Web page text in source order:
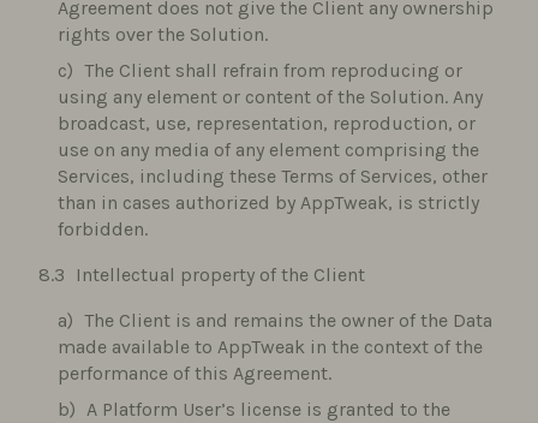
Agreement does not give the Client any ownership
rights over the Solution.
The Client shall refrain from reproducing or
using any element or content of the Solution. Any
broadcast, use, representation, reproduction, or
use on any media of any element comprising the
Services, including these Terms of Services, other
than in cases authorized by AppTweak, is strictly
forbidden.
Intellectual property of the Client
The Client is and remains the owner of the Data
made available to AppTweak in the context of the
performance of this Agreement.
A Platform User’s license is granted to the